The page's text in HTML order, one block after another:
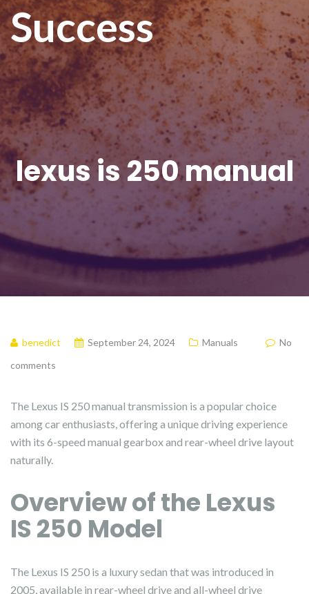
Success
lexus is 250 manual
benedict September 24, 2024 Manuals
No
comments
The Lexus IS 250 manual transmission is a popular choice
among car enthusiasts, offering a unique driving experience
with its 6-speed manual gearbox and rear-wheel drive layout
naturally.
Overview of the Lexus
IS 250 Model
The Lexus IS 250 is a luxury sedan that was introduced in
2005, available in rear-wheel drive and all-wheel drive